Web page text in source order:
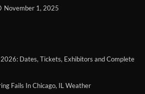
November 1, 2025
Dates, Tickets, Exhibitors and Complete
Fails In Chicago, IL Weather